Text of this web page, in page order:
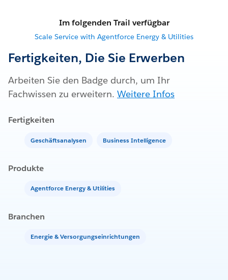
Im folgenden Trail verfügbar
Scale Service with Agentforce Energy & Utilities
Fertigkeiten, Die Sie Erwerben
Arbeiten Sie den Badge durch, um Ihr
Fachwissen zu erweitern. Weitere Infos
Fertigkeiten
Geschäftsanalysen Business Intelligence
Produkte
Agentforce Energy & Utilities
Branchen
Energie & Versorgungseinrichtungen